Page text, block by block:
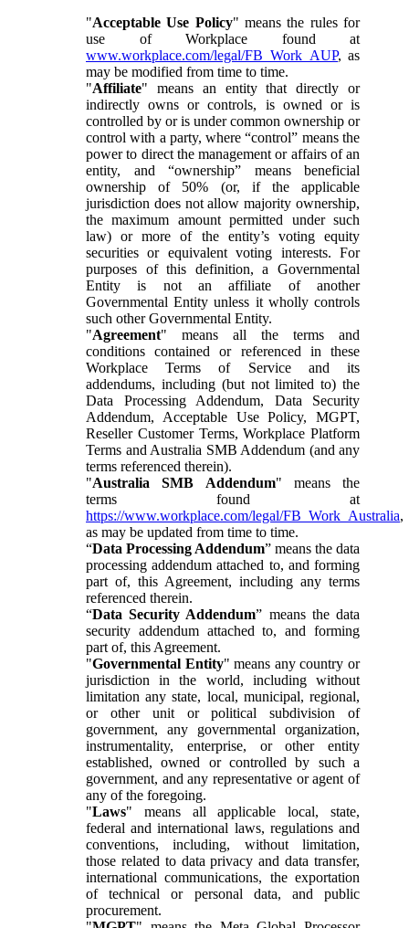
"Acceptable Use Policy" means the rules for
use of Workplace found at
www.workplace.com/legal/FB_Work_AUP, as
may be modified from time to time.
"Affiliate" means an entity that directly or
indirectly owns or controls, is owned or is
controlled by or is under common ownership or
control with a party, where “control” means the
power to direct the management or affairs of an
entity, and “ownership” means beneficial
ownership of 50% (or, if the applicable
jurisdiction does not allow majority ownership,
the maximum amount permitted under such
law) or more of the entity’s voting equity
securities or equivalent voting interests. For
purposes of this definition, a Governmental
Entity is not an affiliate of another
Governmental Entity unless it wholly controls
such other Governmental Entity.
"Agreement" means all the terms and
conditions contained or referenced in these
Workplace Terms of Service and its
addendums, including (but not limited to) the
Data Processing Addendum, Data Security
Addendum, Acceptable Use Policy, MGPT,
Reseller Customer Terms, Workplace Platform
Terms and Australia SMB Addendum (and any
terms referenced therein).
"Australia SMB Addendum" means the
terms found at
https://www.workplace.com/legal/FB_Work_Australia,
as may be updated from time to time.
“Data Processing Addendum” means the data
processing addendum attached to, and forming
part of, this Agreement, including any terms
referenced therein.
“Data Security Addendum” means the data
security addendum attached to, and forming
part of, this Agreement.
"Governmental Entity" means any country or
jurisdiction in the world, including without
limitation any state, local, municipal, regional,
or other unit or political subdivision of
government, any governmental organization,
instrumentality, enterprise, or other entity
established, owned or controlled by such a
government, and any representative or agent of
any of the foregoing.
"Laws" means all applicable local, state,
federal and international laws, regulations and
conventions, including, without limitation,
those related to data privacy and data transfer,
international communications, the exportation
of technical or personal data, and public
procurement.